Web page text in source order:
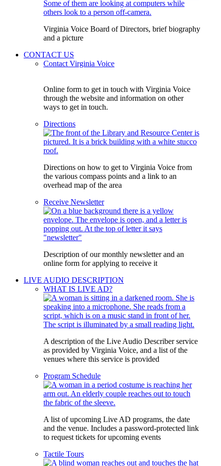
Virginia Voice Board of Directors, brief biography
and a picture
CONTACT US
Contact Virginia Voice
Online form to get in touch with Virginia Voice
through the website and information on other
ways to get in touch.
Directions
Directions on how to get to Virginia Voice from
the various compass points and a link to an
overhead map of the area
Receive Newsletter
Description of our monthly newsletter and an
online form for applying to receive it
LIVE AUDIO DESCRIPTION
WHAT IS LIVE AD?
A description of the Live Audio Describer service
as provided by Virginia Voice, and a list of the
venues where this service is provided
Program Schedule
A list of upcoming Live AD programs, the date
and the venue. Includes a password-protected link
to request tickets for upcoming events
Tactile Tours